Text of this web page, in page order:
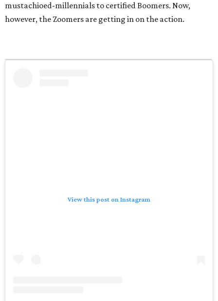
mustachioed-millennials to certified Boomers. Now,
however, the Zoomers are getting in on the action.
View this post on Instagram